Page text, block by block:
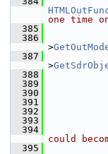
one time
  385
  386
>
  387
>
  388
  389
  390
  391
  392
  393
  394
could
  395